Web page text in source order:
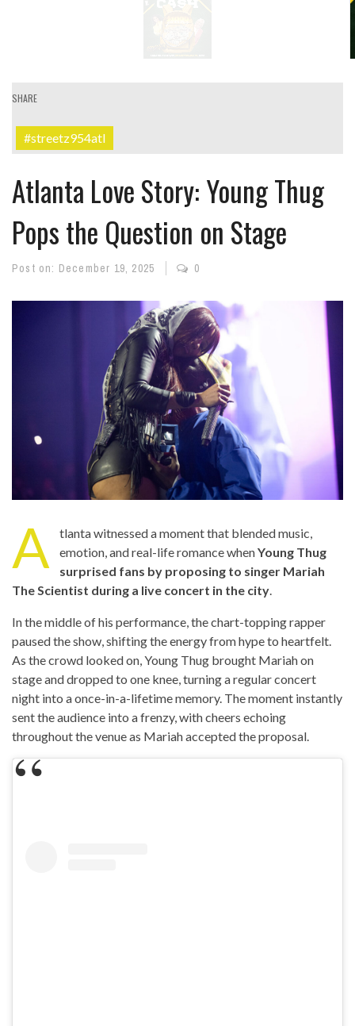
SHARE
#streetz954atl
Atlanta Love Story: Young Thug
Pops the Question on Stage
Post on: December 19, 2025 0
A
tlanta witnessed a moment that blended music,
emotion, and real-life romance whenYoung Thug
surprised fans by proposing to singer Mariah
The Scientist during a live concert in the city
In the middle of his performance, the chart-topping rapper
paused the show, shifting the energy from hype to heartfelt.
As the crowd looked on, Young Thug brought Mariah on
stage and dropped to one knee, turning a regular concert
night into a once-in-a-lifetime memory. The moment instantly
sent the audience into a frenzy, with cheers echoing
throughout the venue as Mariah accepted the proposal.